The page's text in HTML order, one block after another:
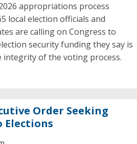
appropriations process
local election officials and
are calling on Congress to
security funding they say is
integrity of the voting process.
Order Seeking
Elections